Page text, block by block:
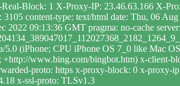
Block: 1 X-Proxy-IP: 23.46.63.166 X-
content-type: text/html date: Thu, 06
09:13:36 GMT pragma: no-cache
(iPhone; CPU iPhone OS 7_0 like Mac
www.bing.com/bingbot.htm) x-client-
proto: https x-proxy-block: 0 x-proxy-
x-ssl-proto: TLSv1.3